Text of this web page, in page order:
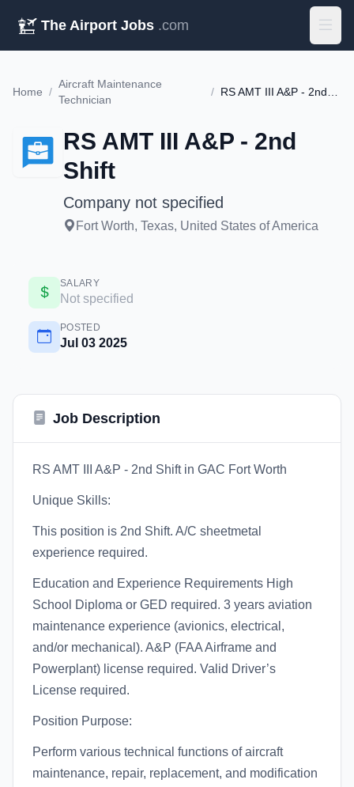
The Airport Jobs .com
Home /
Aircraft Maintenance
Technician
/
RS AMT III A&P - 2nd
Shift
Company not specified
Fort Worth, Texas, United States of America
SALARY
Not specified
POSTED
Jul 03 2025
Job Description
RS AMT III A&P - 2nd Shift in GAC Fort Worth
Unique Skills:
This position is 2nd Shift. A/C sheetmetal
experience required.
Education and Experience Requirements High
School Diploma or GED required. 3 years aviation
maintenance experience (avionics, electrical,
and/or mechanical). A&P (FAA Airframe and
Powerplant) license required. Valid Driver’s
License required.
Position Purpose:
Perform various technical functions of aircraft
maintenance, repair, replacement, and modification